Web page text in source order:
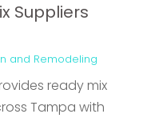
Suppliers
and Remodeling
ready mix
Tampa with